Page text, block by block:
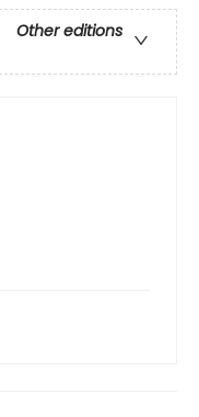
Other editions